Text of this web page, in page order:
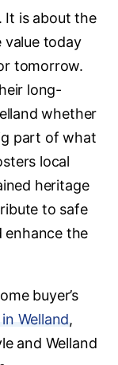
It is about the
value today
tomorrow.
long-
whether
part of what
local
heritage
to safe
enhance the
buyer’s
Welland,
and Welland